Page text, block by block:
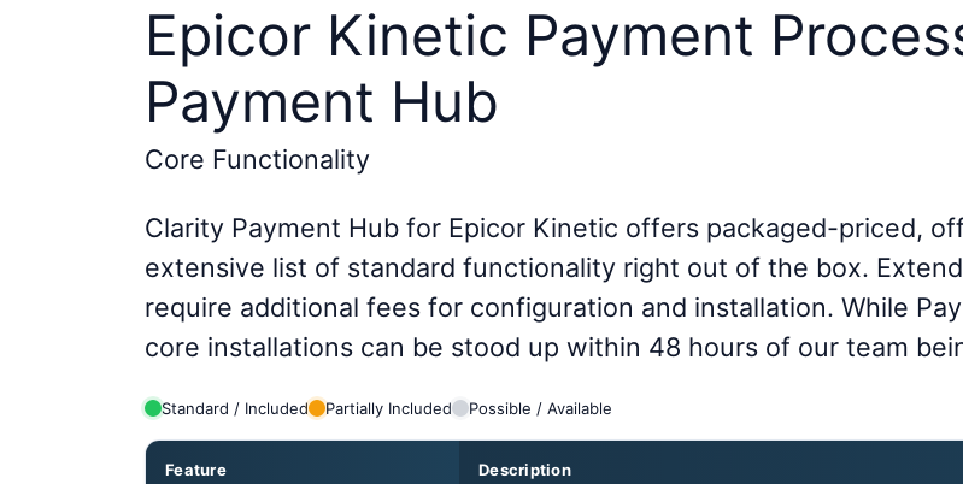
Epicor Kinetic Payment
Payment Hub
Core Functionality
Clarity Payment Hub for Epicor Kinetic offers packaged-priced,
extensive list of standard functionality right out of the box.
require additional fees for configuration and installation. While
core installations can be stood up within 48 hours of our team
Standard / Included Partially Included Possible / Available
Feature Description